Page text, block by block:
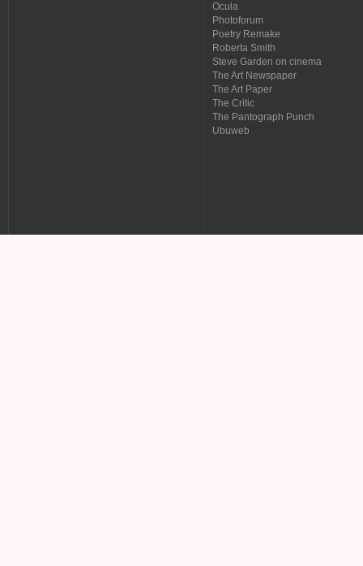
Ocula
Photoforum
Poetry Remake
Roberta Smith
Steve Garden on cinema
The Art Newspaper
The Art Paper
The Critic
The Pantograph Punch
Ubuweb